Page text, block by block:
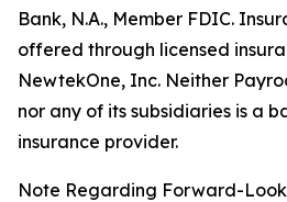
Bank, N.A., Member FDIC.
offered through licensed
NewtekOne, Inc. Neither
nor any of its subsidiaries is a
insurance provider.
Note Regarding Forward-